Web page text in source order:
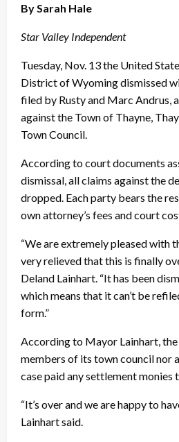
By Sarah Hale
Star Valley Independent
Tuesday, Nov. 13 the United
District of Wyoming dismissed
filed by Rusty and Marc Andrus,
against the Town of Thayne,
Town Council.
According to court documents
dismissal, all claims against the
dropped. Each party bears the
own attorney’s fees and court
“We are extremely pleased with
very relieved that this is finally
Deland Lainhart. “It has been
which means that it can’t be
form.”
According to Mayor Lainhart, the
members of its town council nor
case paid any settlement monies
“It’s over and we are happy to
Lainhart said.